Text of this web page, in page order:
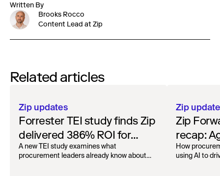
Written By
Brooks Rocco
Content Lead at Zip
Related articles
Zip updates
Forrester TEI study finds Zip
delivered 386% ROI for
enterprise procurement
A new TEI study examines what
procurement leaders already know about
Zip
Zip
recap:
London
How
using AI to